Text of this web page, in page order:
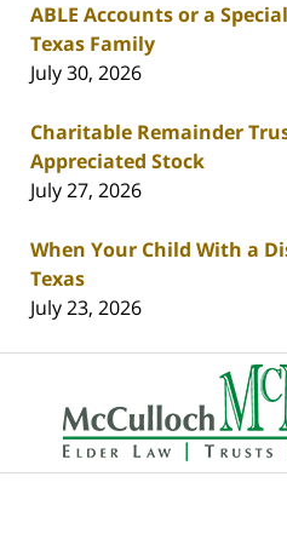
ABLE Accounts or a
Texas Family
July 30, 2026
Charitable Remainder
Appreciated Stock
July 27, 2026
When Your Child With a
Texas
July 23, 2026